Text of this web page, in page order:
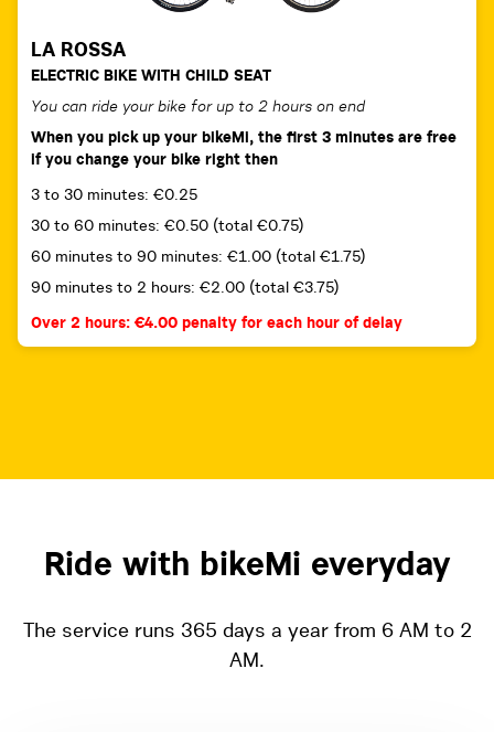
LA ROSSA
ELECTRIC BIKE WITH CHILD SEAT
You can ride your bike for up to 2 hours on end
When you pick up your bikeMi, the first 3 minutes are free
if you change your bike right then
3 to 30 minutes: €0.25
30 to 60 minutes: €0.50 (total €0.75)
60 minutes to 90 minutes: €1.00 (total €1.75)
90 minutes to 2 hours: €2.00 (total €3.75)
Over 2 hours: €4.00 penalty for each hour of delay
Ride with bikeMi everyday
The service runs 365 days a year from 6 AM to 2
AM.